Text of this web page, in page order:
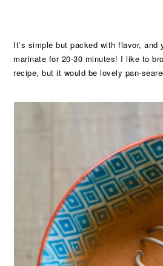
It’s simple but packed with flavor, and
marinate for 20-30 minutes! I like to
recipe, but it would be lovely pan-